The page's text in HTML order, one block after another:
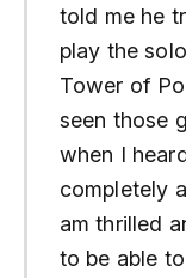
told me he
play the
Tower of
seen those
when I
completely
am thrilled
to be able